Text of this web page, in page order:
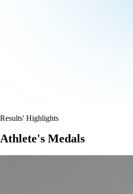
Results' Highlights
Athlete's Medals